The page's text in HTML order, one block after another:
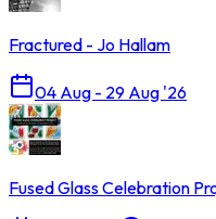
Fractured - Jo Hallam
04 Aug - 29 Aug '26
Fused Glass Celebration